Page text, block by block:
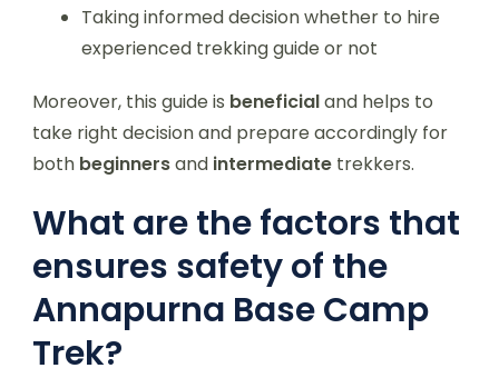
Taking informed decision whether to hire
experienced trekking guide or not
Moreover, this guide is beneficialand helps to
take right decision and prepare accordingly for
both beginnersand intermediate trekkers.
What are the factors that
ensures safety of the
Annapurna Base Camp
Trek?